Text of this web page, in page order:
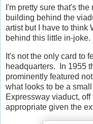
I'm pretty sure that's
building behind the
artist but I have to think
behind this little in-joke.
It's not the only card to
headquarters. In 1955
prominently featured
what looks to be a
Expressway viaduct,
appropriate given the